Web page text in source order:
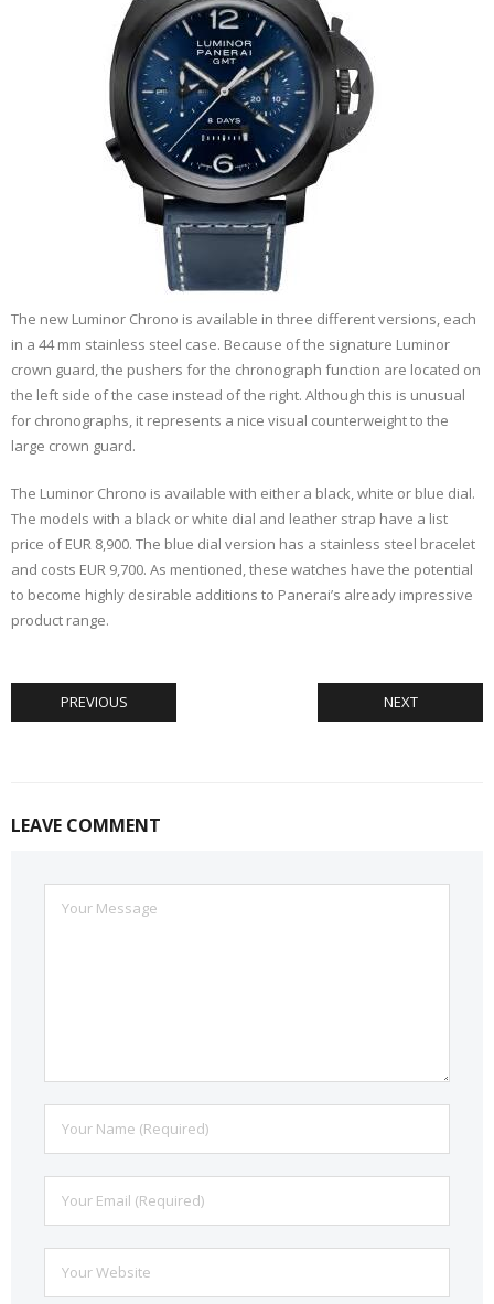
The new Luminor Chrono is available in three different versions, each
in a 44 mm stainless steel case. Because of the signature Luminor
crown guard, the pushers for the chronograph function are located on
the left side of the case instead of the right. Although this is unusual
for chronographs, it represents a nice visual counterweight to the
large crown guard.
The Luminor Chrono is available with either a black, white or blue dial.
The models with a black or white dial and leather strap have a list
price of EUR 8,900. The blue dial version has a stainless steel bracelet
and costs EUR 9,700. As mentioned, these watches have the potential
to become highly desirable additions to Panerai’s already impressive
product range.
PREVIOUS NEXT
LEAVE COMMENT